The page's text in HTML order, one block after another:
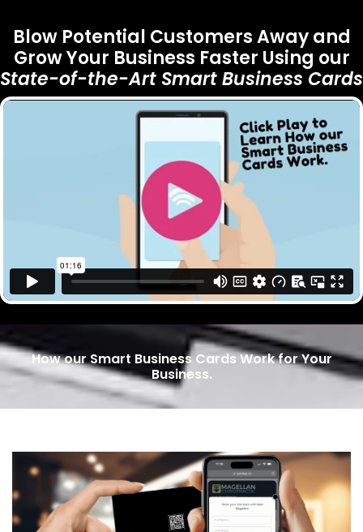
Blow Potential Customers Away and
Grow Your Business Faster Using our
State-of-the-Art Smart Business Cards
How our Smart Business Cards Work for Your
Business.